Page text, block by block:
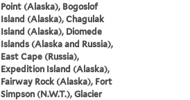
Point (Alaska), Bogoslof
Island (Alaska), Chagulak
Island (Alaska), Diomede
Islands (Alaska and Russia),
East Cape (Russia),
Expedition Island (Alaska),
Fairway Rock (Alaska), Fort
Simpson (N.W.T.), Glacier